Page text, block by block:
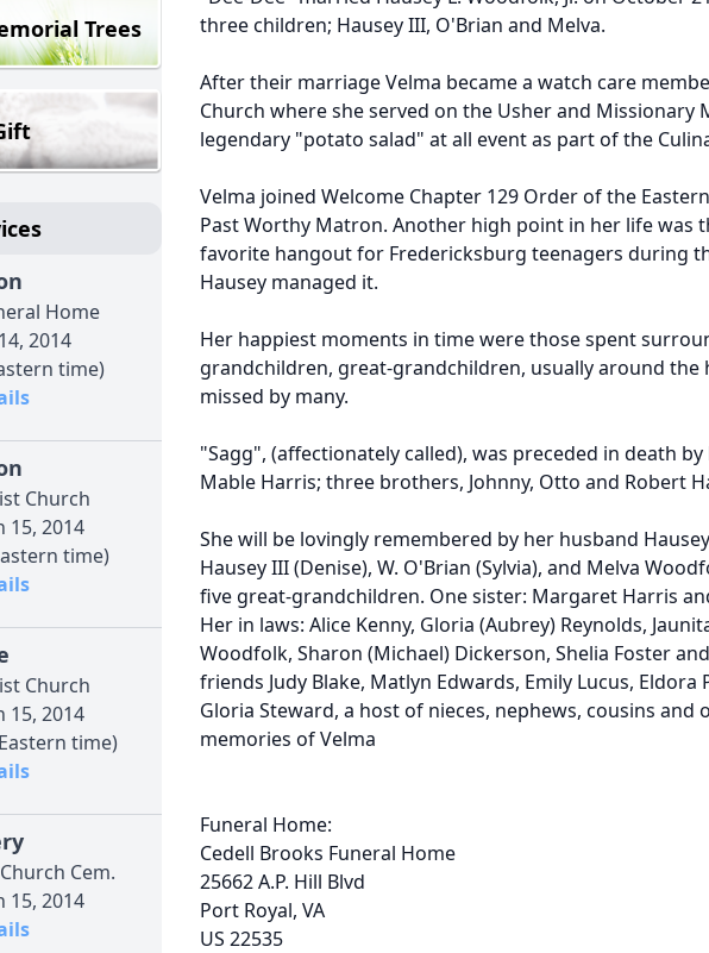
Trees
Home
2014
time)
Church
15, 2014
time)
Church
15, 2014
time)
Cem.
15, 2014
three children; Hausey III, O'Brian and Melva.
After their marriage Velma became a watch care
Church where she served on the Usher and
legendary "potato salad" at all event as part of the
Velma joined Welcome Chapter 129 Order of the
Past Worthy Matron. Another high point in her life was
favorite hangout for Fredericksburg teenagers during
Hausey managed it.
Her happiest moments in time were those spent
grandchildren, great-grandchildren, usually around the
missed by many.
"Sagg", (affectionately called), was preceded in death
Mable Harris; three brothers, Johnny, Otto and Robert
She will be lovingly remembered by her husband
Hausey III (Denise), W. O'Brian (Sylvia), and Melva
five great-grandchildren. One sister: Margaret Harris
Her in laws: Alice Kenny, Gloria (Aubrey) Reynolds,
Woodfolk, Sharon (Michael) Dickerson, Shelia Foster
friends Judy Blake, Matlyn Edwards, Emily Lucus, Eldora
Gloria Steward, a host of nieces, nephews, cousins
memories of Velma
Funeral Home:
Cedell Brooks Funeral Home
25662 A.P. Hill Blvd
Port Royal, VA
US 22535